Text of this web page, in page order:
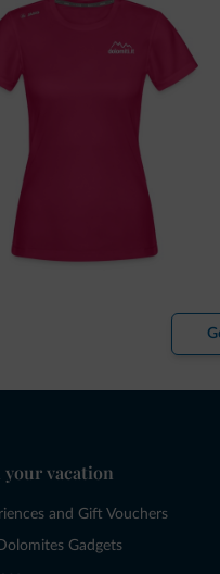
your vacation
and Gift Vouchers
Gadgets